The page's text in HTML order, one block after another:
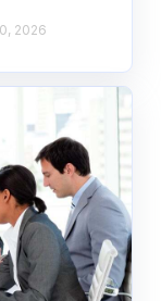
2026